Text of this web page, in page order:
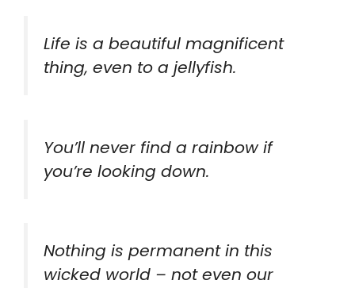
Life is a beautiful magnificent
thing, even to a jellyfish.
You’ll never find a rainbow if
you’re looking down.
Nothing is permanent in this
wicked world – not even our